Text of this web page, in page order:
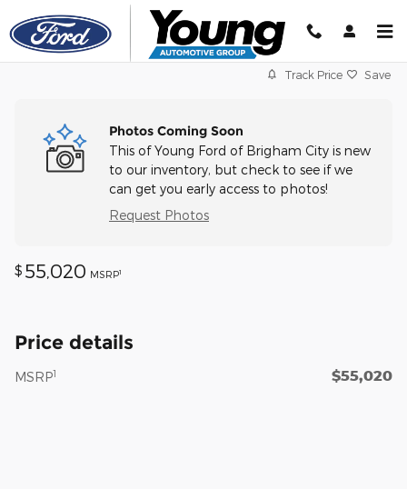
Skip to main content
Track Price Save
Photos Coming Soon
This of Young Ford of Brigham City is new
to our inventory, but check to see if we
can get you early access to photos!
Request Photos
$ 55,020 MSRP1
Price details
MSRP1 $55,020